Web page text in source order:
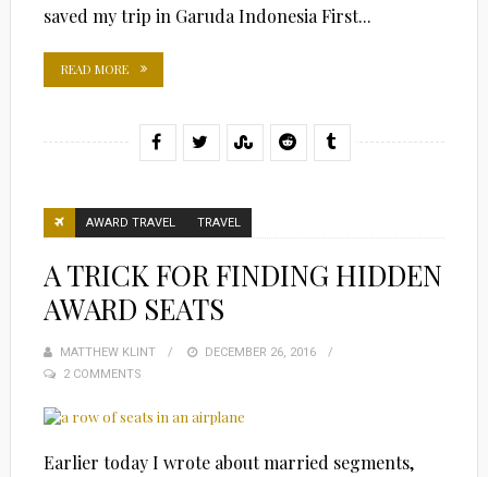
saved my trip in Garuda Indonesia First...
READ MORE
AWARD TRAVEL TRAVEL
A TRICK FOR FINDING HIDDEN
AWARD SEATS
MATTHEW KLINT
POSTED
DECEMBER 26, 2016
2 COMMENTS
Earlier today I wrote about married segments,